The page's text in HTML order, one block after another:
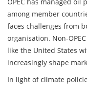
among member
faces challenges from
organisation. Non-
like the United States
increasingly shape
In light of climate